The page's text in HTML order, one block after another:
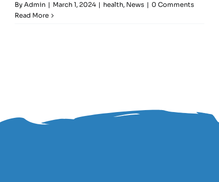
ByAdmin | March 1, 2024 | health, News | 0 Comments
Read More